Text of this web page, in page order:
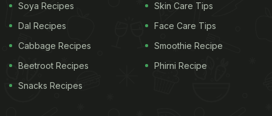
Soya Recipes
Dal Recipes
Cabbage Recipes
Beetroot Recipes
Snacks Recipes
Skin Care Tips
Face Care Tips
Smoothie Recipe
Phirni Recipe